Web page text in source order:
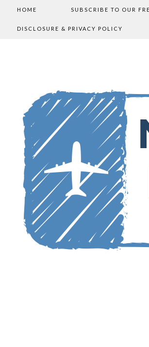
HOME SUBSCRIBE TO OUR
DISCLOSURE & PRIVACY POLICY